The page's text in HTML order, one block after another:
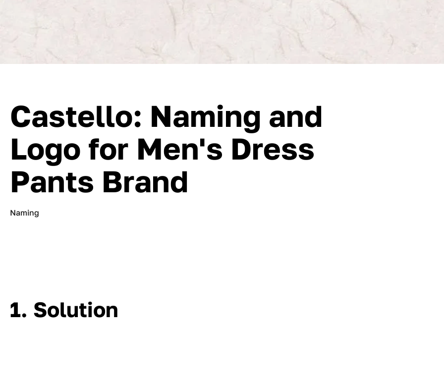
Castello: Naming and
Logo for Men's Dress
Pants Brand
Naming
1. Solution